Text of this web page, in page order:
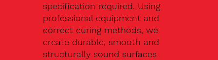
specification required. Using
professional equipment and
correct curing methods, we
create durable, smooth and
structurally sound surfaces